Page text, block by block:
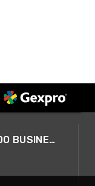
A SMARTER WAY TO DO BUSINESS